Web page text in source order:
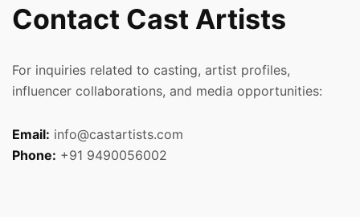
Contact Cast Artists
For inquiries related to casting, artist profiles,
influencer collaborations, and media opportunities:
Email: info@castartists.com
Phone: +91 9490056002